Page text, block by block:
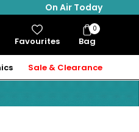
On Air Today
Favourites Bag
Bag
Items
0
Sale & Clearance